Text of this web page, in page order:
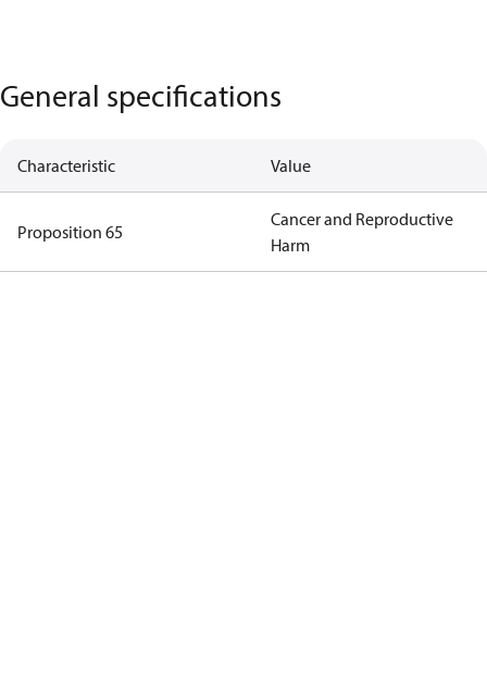
General specifications
Characteristic Value
Proposition 65
Cancer and Reproductive
Harm